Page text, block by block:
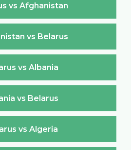
vs Afghanistan
vs Belarus
vs Albania
vs Belarus
vs Algeria